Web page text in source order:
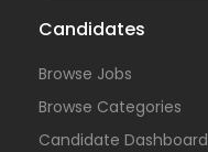
Candidates
Browse Jobs
Browse Categories
Candidate Dashboard